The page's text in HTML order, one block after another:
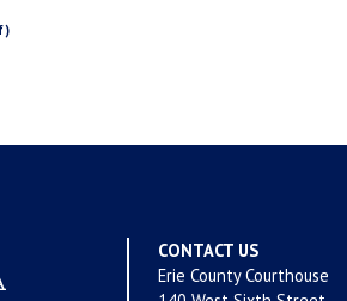
CONTACT US
Erie County Courthouse